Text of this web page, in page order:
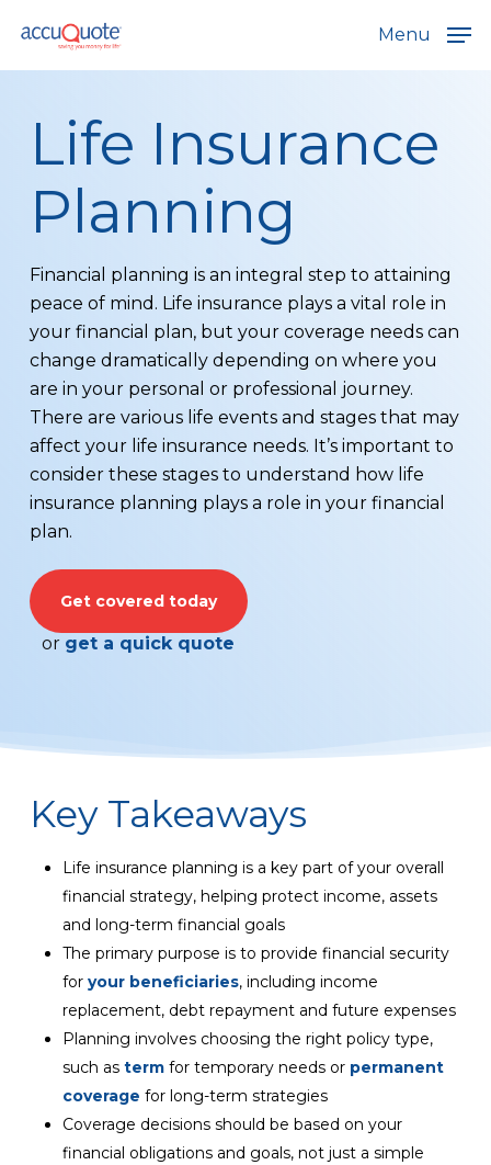
main
Menu
Life Insurance
Planning
Financial planning is an integral step to attaining
peace of mind. Life insurance plays a vital role in
your financial plan, but your coverage needs can
change dramatically depending on where you
are in your personal or professional journey.
There are various life events and stages that may
affect your life insurance needs. It’s important to
consider these stages to understand how life
insurance planning plays a role in your financial
plan.
Get covered today
or get a quick quote
Key Takeaways
Life insurance planning is a key part of your overall
financial strategy, helping protect income, assets
and long-term financial goals
The primary purpose is to provide financial security
for your beneficiaries, including income
replacement, debt repayment and future expenses
Planning involves choosing the right policy type,
such as termfor temporary needs or permanent
coverage for long-term strategies
Coverage decisions should be based on your
financial obligations and goals, not just a simple